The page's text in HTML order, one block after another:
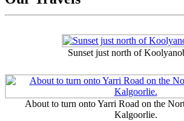
Sunset just north of
About to turn onto Yarri Road on the
Kalgoorlie.